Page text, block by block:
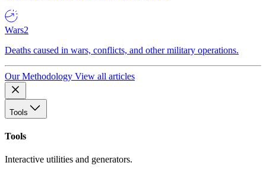
Wars2
Deaths caused in wars, conflicts, and other military operations.
Our Methodology View all articles
Tools
Tools
Interactive utilities and generators.